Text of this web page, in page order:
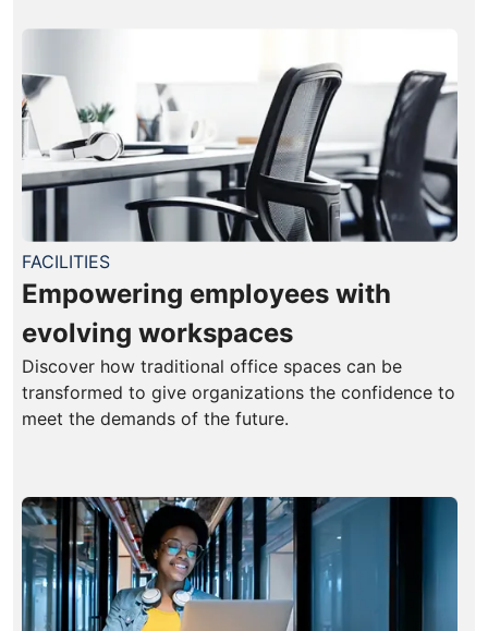
FACILITIES
Empowering employees with
evolving workspaces
Discover how traditional office spaces can be
transformed to give organizations the confidence to
meet the demands of the future.